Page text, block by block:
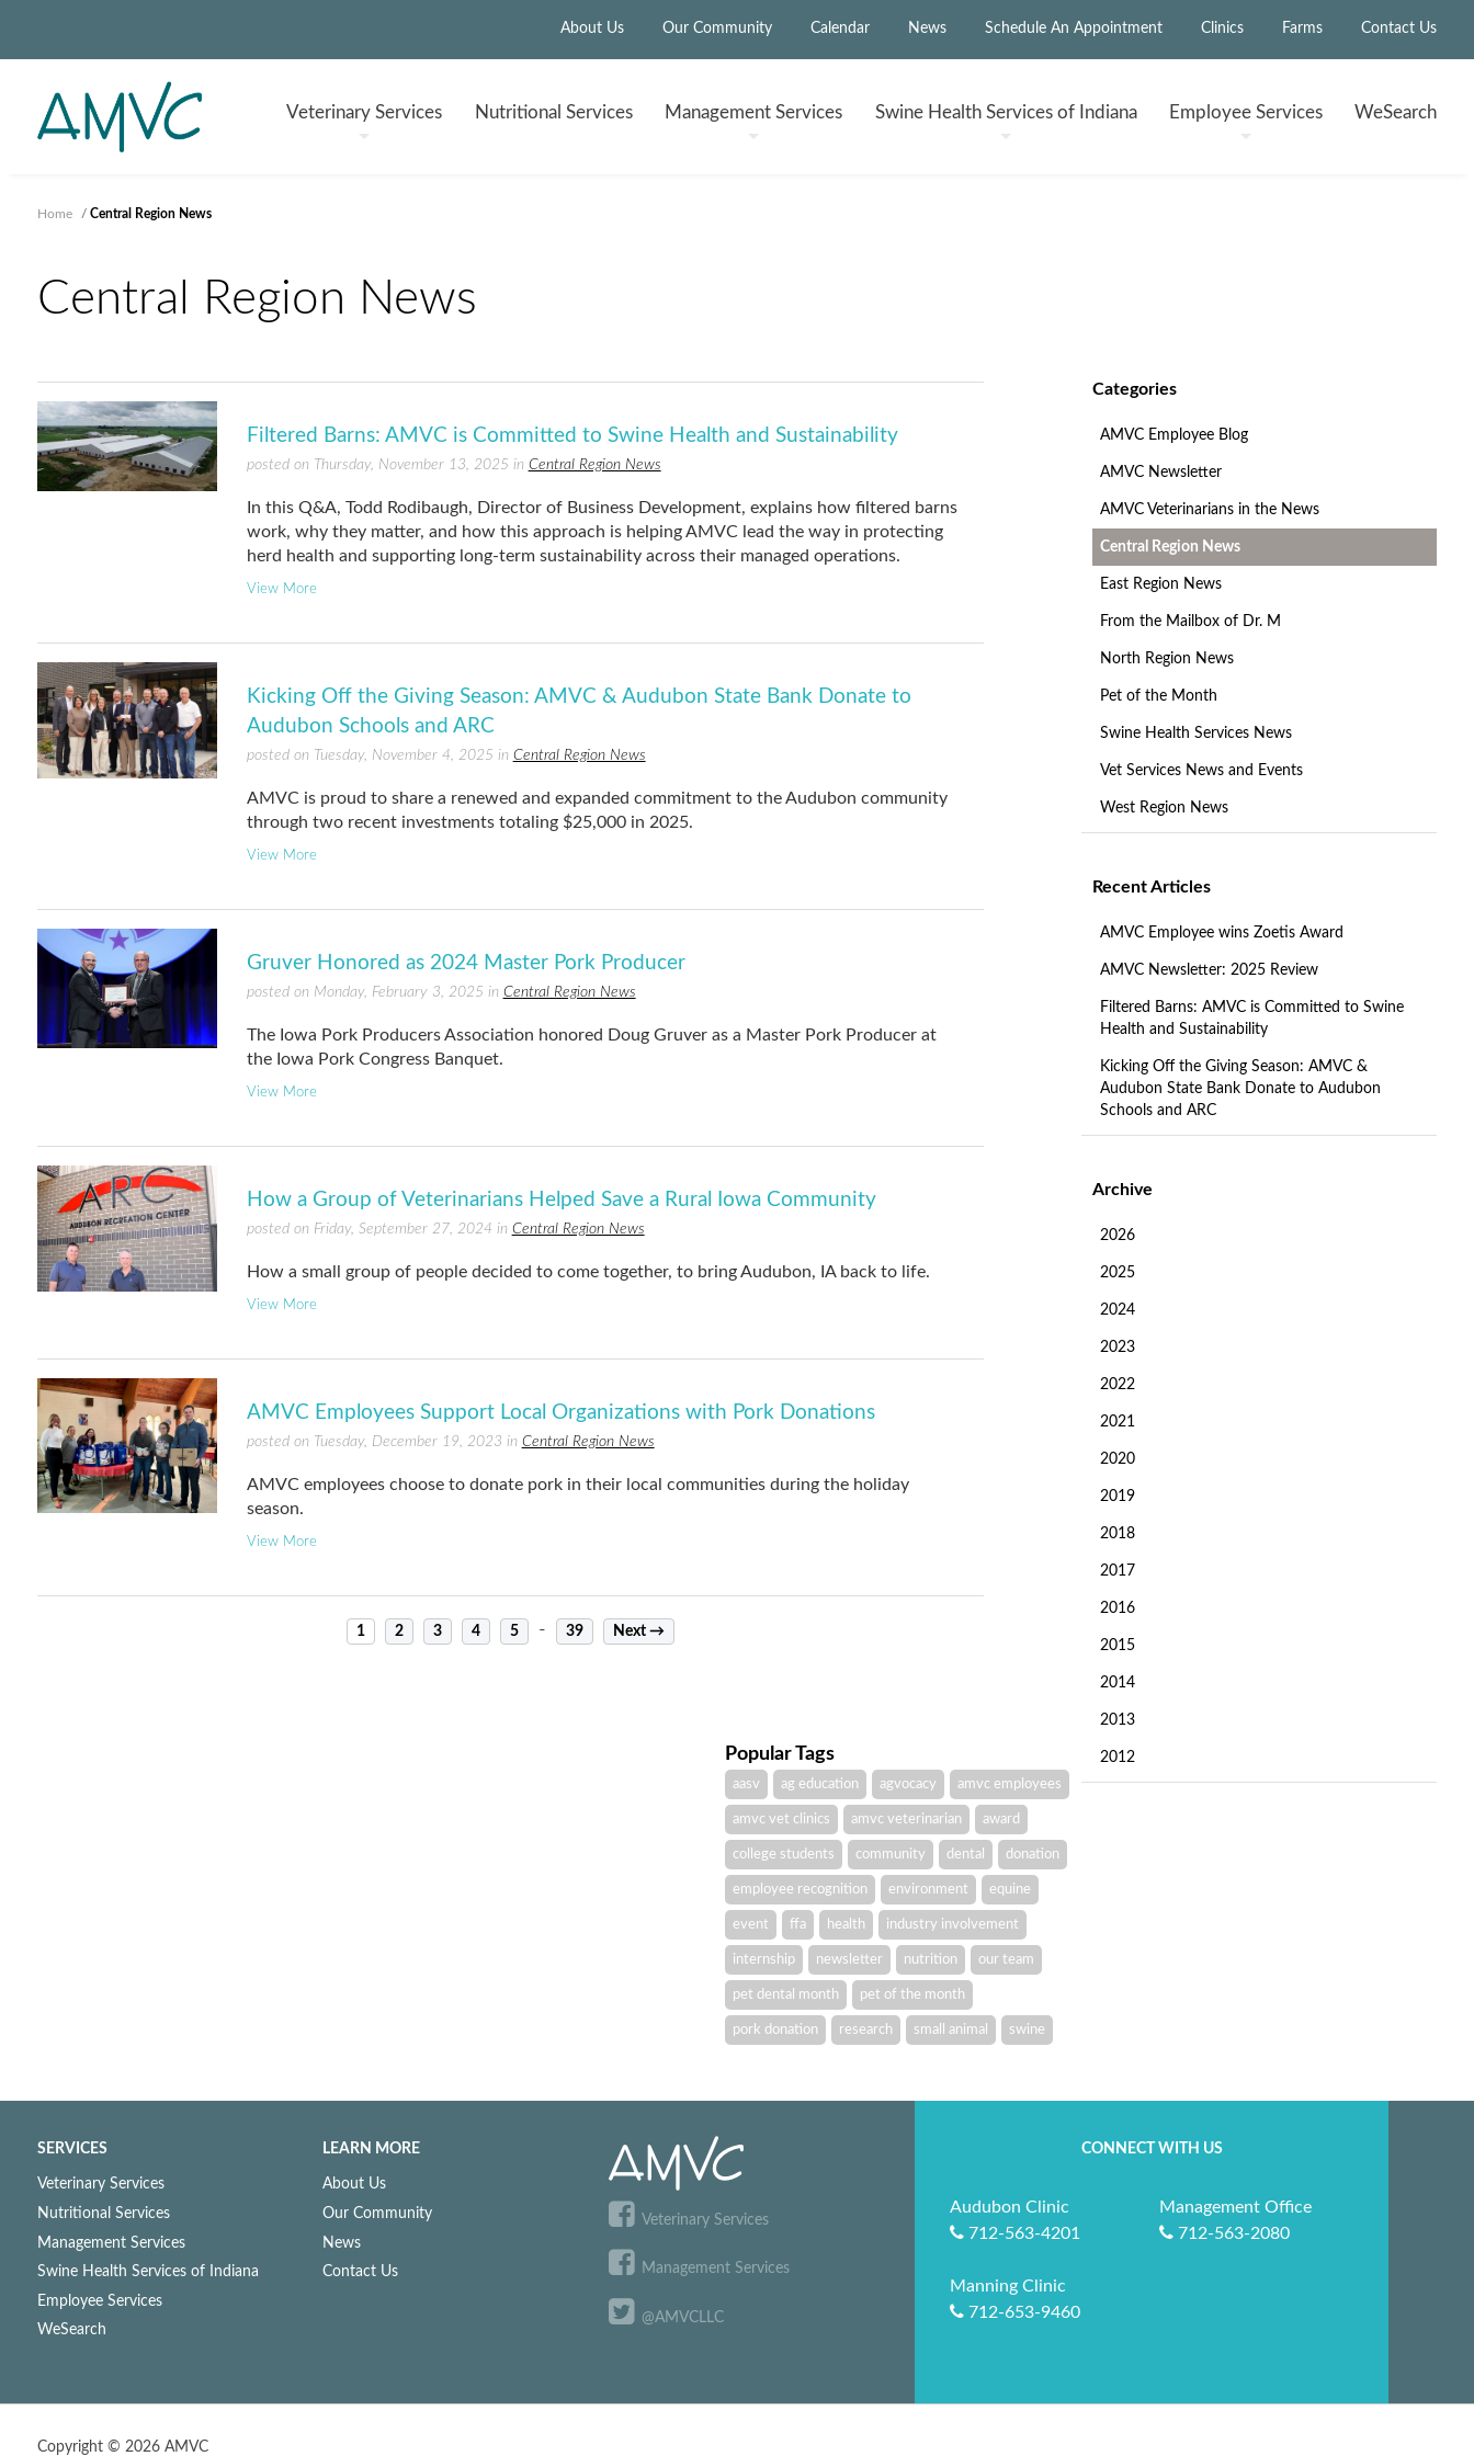
About Us Our Community Calendar News Schedule An Appointment Clinics Farms Contact Us
VeterinaryServices Nutritional Services ManagementServices Swine Health Services of Indiana EmployeeServices WeSearch
Home / Central Region News
Central Region News
Categories
AMVC Employee Blog
AMVC Newsletter
AMVC Veterinarians in the News
Central Region News
East Region News
From the Mailbox of Dr. M
North Region News
Pet of the Month
Swine Health Services News
Vet Services News and Events
West Region News
Recent Articles
AMVC Employee wins Zoetis Award
AMVC Newsletter: 2025 Review
Filtered Barns: AMVC is Committed to Swine
Health and Sustainability
Kicking Off the Giving Season: AMVC &
Audubon State Bank Donate to Audubon
Schools and ARC
Archive
2026
2025
2024
2023
2022
2021
2020
2019
2018
2017
2016
2015
2014
2013
2012
Filtered Barns: AMVC is Committed to Swine Health and Sustainability
posted on Thursday, November 13, 2025 in Central Region News
In this Q&A, Todd Rodibaugh, Director of Business Development, explains how filtered barns
work, why they matter, and how this approach is helping AMVC lead the way in protecting
herd health and supporting long-term sustainability across their managed operations.
View More
Kicking Off the Giving Season: AMVC & Audubon State Bank Donate to
Audubon Schools and ARC
posted on Tuesday, November 4, 2025 in Central Region News
AMVC is proud to share a renewed and expanded commitment to the Audubon community
through two recent investments totaling $25,000 in 2025.
View More
Gruver Honored as 2024 Master Pork Producer
posted on Monday, February 3, 2025 in Central Region News
The Iowa Pork Producers Association honored Doug Gruver as a Master Pork Producer at
the Iowa Pork Congress Banquet.
View More
How a Group of Veterinarians Helped Save a Rural Iowa Community
posted on Friday, September 27, 2024 in Central Region News
How a small group of people decided to come together, to bring Audubon, IA back to life.
View More
AMVC Employees Support Local Organizations with Pork Donations
posted on Tuesday, December 19, 2023 in Central Region News
AMVC employees choose to donate pork in their local communities during the holiday
season.
View More
1 2 3 4 5 - 39 Next →
Popular Tags
aasv ag education agvocacy amvc employees
amvc vet clinics amvc veterinarian award
college students community dental donation
employee recognition environment equine
event ffa health industry involvement
internship newsletter nutrition our team
pet dental month pet of the month
pork donation research small animal swine
SERVICES
Veterinary Services
Nutritional Services
Management Services
Swine Health Services of Indiana
Employee Services
WeSearch
LEARN MORE
About Us
Our Community
News
Contact Us
Veterinary Services
Management Services
@AMVCLLC
CONNECT WITH US
Audubon Clinic
712-563-4201
Management Office
712-563-2080
Manning Clinic
712-653-9460
Copyright © 2026 AMVC